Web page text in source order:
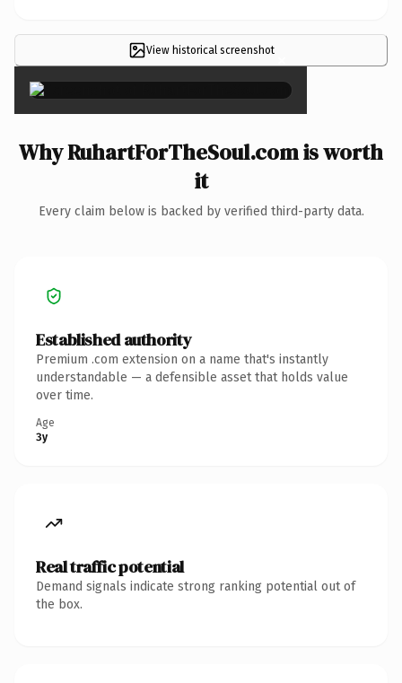
View historical screenshot×
Why RuhartForTheSoul.com is worth
it
Every claim below is backed by verified third-party data.
Established authority
Premium .com extension on a name that's instantly
understandable — a defensible asset that holds value
over time.
Age
3y
Real traffic potential
Demand signals indicate strong ranking potential out of
the box.